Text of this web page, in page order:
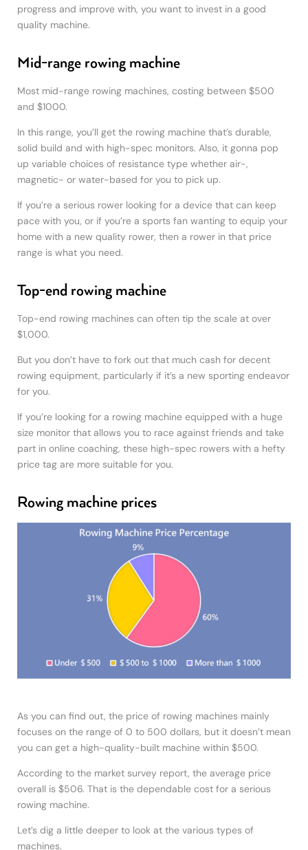
progress and improve with, you want to invest in a good
quality machine.
Mid-range rowing machine
Most mid-range rowing machines, costing between $500
and $1000.
In this range, you’ll get the rowing machine that’s durable,
solid build and with high-spec monitors. Also, it gonna pop
up variable choices of resistance type whether air-,
magnetic- or water-based for you to pick up.
If you’re a serious rower looking for a device that can keep
pace with you, or if you’re a sports fan wanting to equip your
home with a new quality rower, then a rower in that price
range is what you need.
Top-end rowing machine
Top-end rowing machines can often tip the scale at over
$1,000.
But you don’t have to fork out that much cash for decent
rowing equipment, particularly if it’s a new sporting endeavor
for you.
If you’re looking for a rowing machine equipped with a huge
size monitor that allows you to race against friends and take
part in online coaching, these high-spec rowers with a hefty
price tag are more suitable for you.
Rowing machine prices
As you can find out, the price of rowing machines mainly
focuses on the range of 0 to 500 dollars, but it doesn’t mean
you can get a high-quality-built machine within $500.
According to the market survey report, the average price
overall is $506. That is the dependable cost for a serious
rowing machine.
Let’s dig a little deeper to look at the various types of
machines.